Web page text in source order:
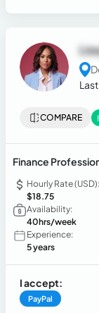
COMPARE
Finance
Hourly Rate (USD):
$18.75
Availability:
40hrs/week
Experience:
5 years
I accept:
PayPal